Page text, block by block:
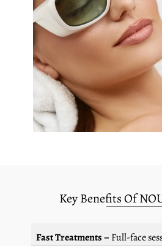
Key Benefits Of
Fast Treatments – Full-face